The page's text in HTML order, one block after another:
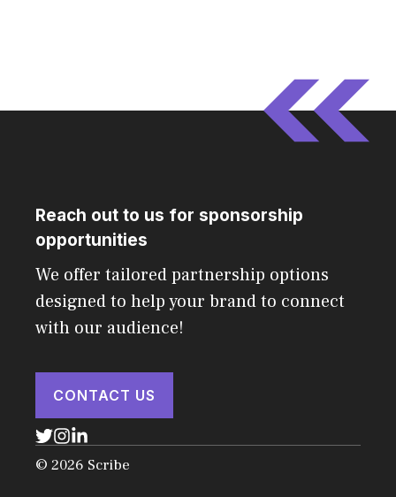
Reach out to us for sponsorship
opportunities
We offer tailored partnership options
designed to help your brand to connect
with our audience!
CONTACT US
© 2026 Scribe